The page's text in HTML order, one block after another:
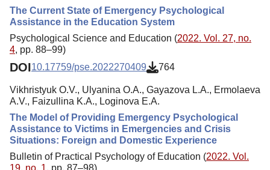
The Current State of Emergency Psychological
Assistance in the Education System
Psychological Science and Education (2022. Vol. 27, no.
4, pp. 88–99)
DOI10.17759/pse.2022270409 764
Vikhristyuk O.V., Ulyanina O.A., Gayazova L.A., Ermolaeva
A.V., Faizullina K.A., Loginova E.A.
The Model of Providing Emergency Psychological
Assistance to Victims in Emergencies and Crisis
Situations: Foreign and Domestic Experience
Bulletin of Practical Psychology of Education (2022. Vol.
19, no. 1, pp. 87–98)